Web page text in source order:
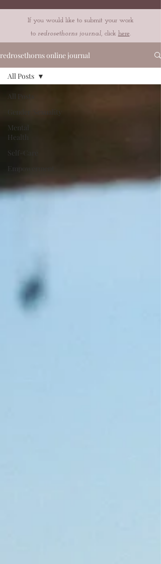
If you would like to submit your work
to redrosethorns journal, click here.
redrosethorns online journal
All Posts
Gender/Sexuality
Mental
Health
Self-Care
Empowerment
All Posts